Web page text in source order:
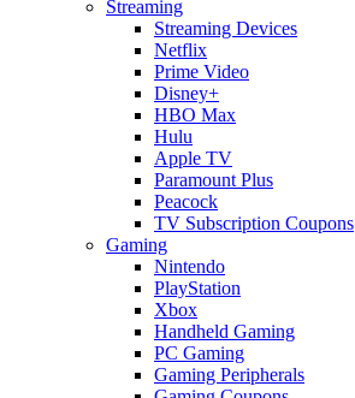
Streaming
Streaming Devices
Netflix
Prime Video
Disney+
HBO Max
Hulu
Apple TV
Paramount Plus
Peacock
TV Subscription Coupons
Gaming
Nintendo
PlayStation
Xbox
Handheld Gaming
PC Gaming
Gaming Peripherals